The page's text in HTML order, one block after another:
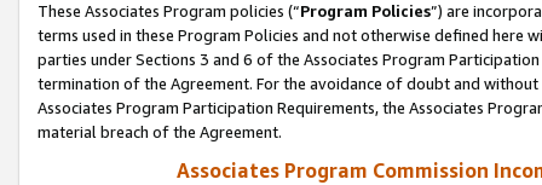
These Associates Program policies (“Program Policies”) are
terms used in these Program Policies and not otherwise defined
parties under Sections 3 and 6 of the Associates Program
termination of the Agreement. For the avoidance of doubt and
Associates Program Participation Requirements, the Associates
material breach of the Agreement.
Associates Program Commission